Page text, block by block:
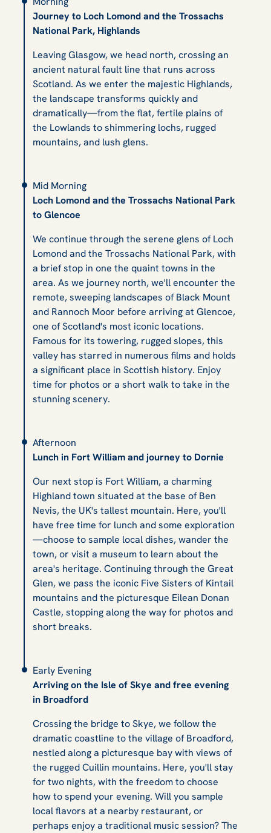
Journey to Loch Lomond and the Trossachs
National Park, Highlands
Leaving Glasgow, we head north, crossing an
ancient natural fault line that runs across
Scotland. As we enter the majestic Highlands,
the landscape transforms quickly and
dramatically—from the flat, fertile plains of
the Lowlands to shimmering lochs, rugged
mountains, and lush glens.
Mid Morning
Loch Lomond and the Trossachs National Park
to Glencoe
We continue through the serene glens of Loch
Lomond and the Trossachs National Park, with
a brief stop in one the quaint towns in the
area. As we journey north, we'll encounter the
remote, sweeping landscapes of Black Mount
and Rannoch Moor before arriving at Glencoe,
one of Scotland's most iconic locations.
Famous for its towering, rugged slopes, this
valley has starred in numerous films and holds
a significant place in Scottish history. Enjoy
time for photos or a short walk to take in the
stunning scenery.
Afternoon
Lunch in Fort William and journey to Dornie
Our next stop is Fort William, a charming
Highland town situated at the base of Ben
Nevis, the UK's tallest mountain. Here, you'll
have free time for lunch and some exploration
—choose to sample local dishes, wander the
town, or visit a museum to learn about the
area's heritage. Continuing through the Great
Glen, we pass the iconic Five Sisters of Kintail
mountains and the picturesque Eilean Donan
Castle, stopping along the way for photos and
short breaks.
Early Evening
Arriving on the Isle of Skye and free evening
in Broadford
Crossing the bridge to Skye, we follow the
dramatic coastline to the village of Broadford,
nestled along a picturesque bay with views of
the rugged Cuillin mountains. Here, you'll stay
for two nights, with the freedom to choose
how to spend your evening. Will you sample
local flavors at a nearby restaurant, or
perhaps enjoy a traditional music session? The